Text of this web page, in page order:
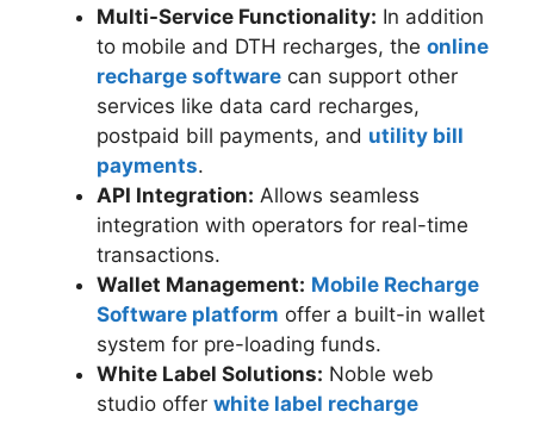
Multi-Service Functionality: In addition
to mobile and DTH recharges, the online
recharge software can support other
services like data card recharges,
postpaid bill payments, and utility bill
payments.
API Integration: Allows seamless
integration with operators for real-time
transactions.
Wallet Management: Mobile Recharge
Software platform offer a built-in wallet
system for pre-loading funds.
White Label Solutions: Noble web
studio offer white label recharge